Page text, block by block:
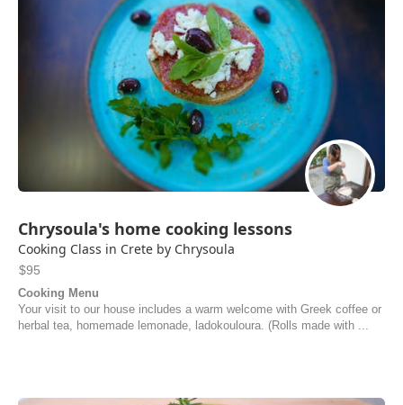
Chrysoula's home cooking lessons
Cooking Class in Crete by Chrysoula
$95
Cooking Menu
Your visit to our house includes a warm welcome with Greek coffee or
herbal tea, homemade lemonade, ladokouloura. (Rolls made with ...